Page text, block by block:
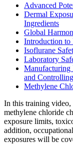
Advanced
Dermal
Ingredients
Global
Introduction to
Isoflurane
Laboratory
Manufacturing
and
Methylene
In this training
methylene chloride
exposure limits,
addition,
exposures will be